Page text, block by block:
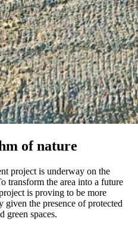
of nature
project is underway on the
transform the area into a future
is proving to be more
the presence of protected
green spaces.